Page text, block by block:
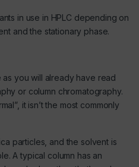
in use in HPLC depending on
and the stationary phase.
as you will already have read
or column chromatography.
it isn’t the most commonly
particles, and the solvent is
A typical column has an